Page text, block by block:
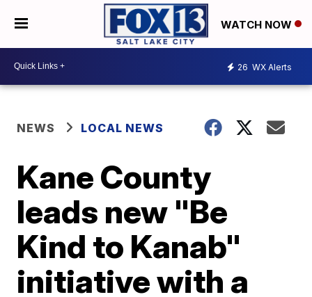
WATCH NOW
26 WX Alerts
NEWS LOCAL NEWS
Kane County
leads new "Be
Kind to Kanab"
initiative with a